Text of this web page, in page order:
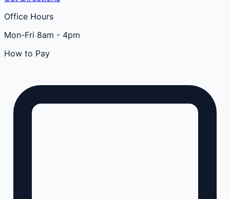
Office Hours
Mon-Fri 8am - 4pm
How to Pay